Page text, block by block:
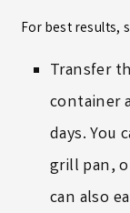
For best results,
Transfer
container
days. You
grill pan,
can also